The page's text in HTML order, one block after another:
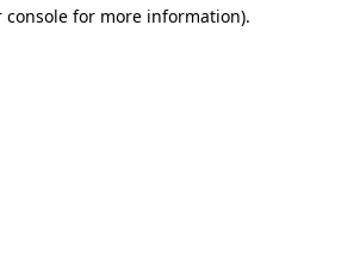
console for more information).